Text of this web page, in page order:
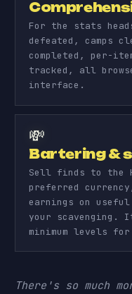
For the stats
defeated, camps
completed, per-
tracked, all
interface.
💸
Bartering &
Sell finds to the
preferred
earnings on
your scavenging.
minimum levels
There's so much